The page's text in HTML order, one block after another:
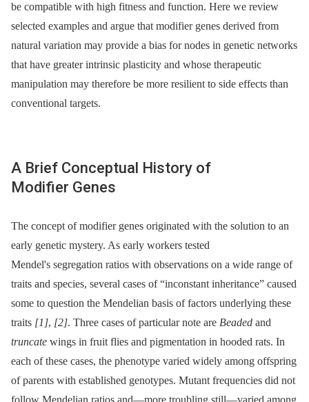
be compatible with high fitness and function. Here we review
selected examples and argue that modifier genes derived from
natural variation may provide a bias for nodes in genetic networks
that have greater intrinsic plasticity and whose therapeutic
manipulation may therefore be more resilient to side effects than
conventional targets.
A Brief Conceptual History of
Modifier Genes
The concept of modifier genes originated with the solution to an
early genetic mystery. As early workers tested
Mendel's segregation ratios with observations on a wide range of
traits and species, several cases of “inconstant inheritance” caused
some to question the Mendelian basis of factors underlying these
traits [1], [2]. Three cases of particular note are Beaded and
truncate wings in fruit flies and pigmentation in hooded rats. In
each of these cases, the phenotype varied widely among offspring
of parents with established genotypes. Mutant frequencies did not
follow Mendelian ratios and—more troubling still—varied among